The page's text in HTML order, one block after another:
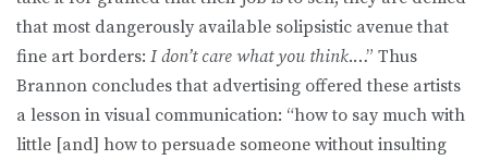
that most dangerously available solipsistic avenue that
fine art borders: I don’t care what you think.…” Thus
Brannon concludes that advertising offered these artists
a lesson in visual communication: “how to say much with
little [and] how to persuade someone without insulting